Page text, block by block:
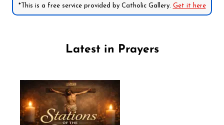
*This is a free service provided by Catholic Gallery. Get it here
Latest in Prayers